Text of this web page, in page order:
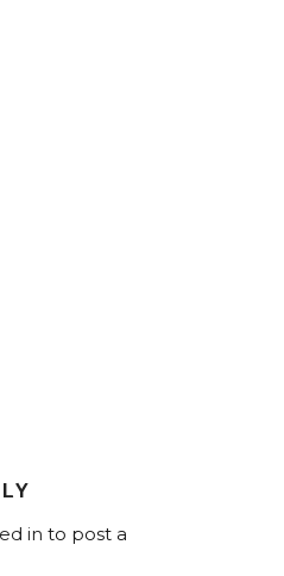
in to post a